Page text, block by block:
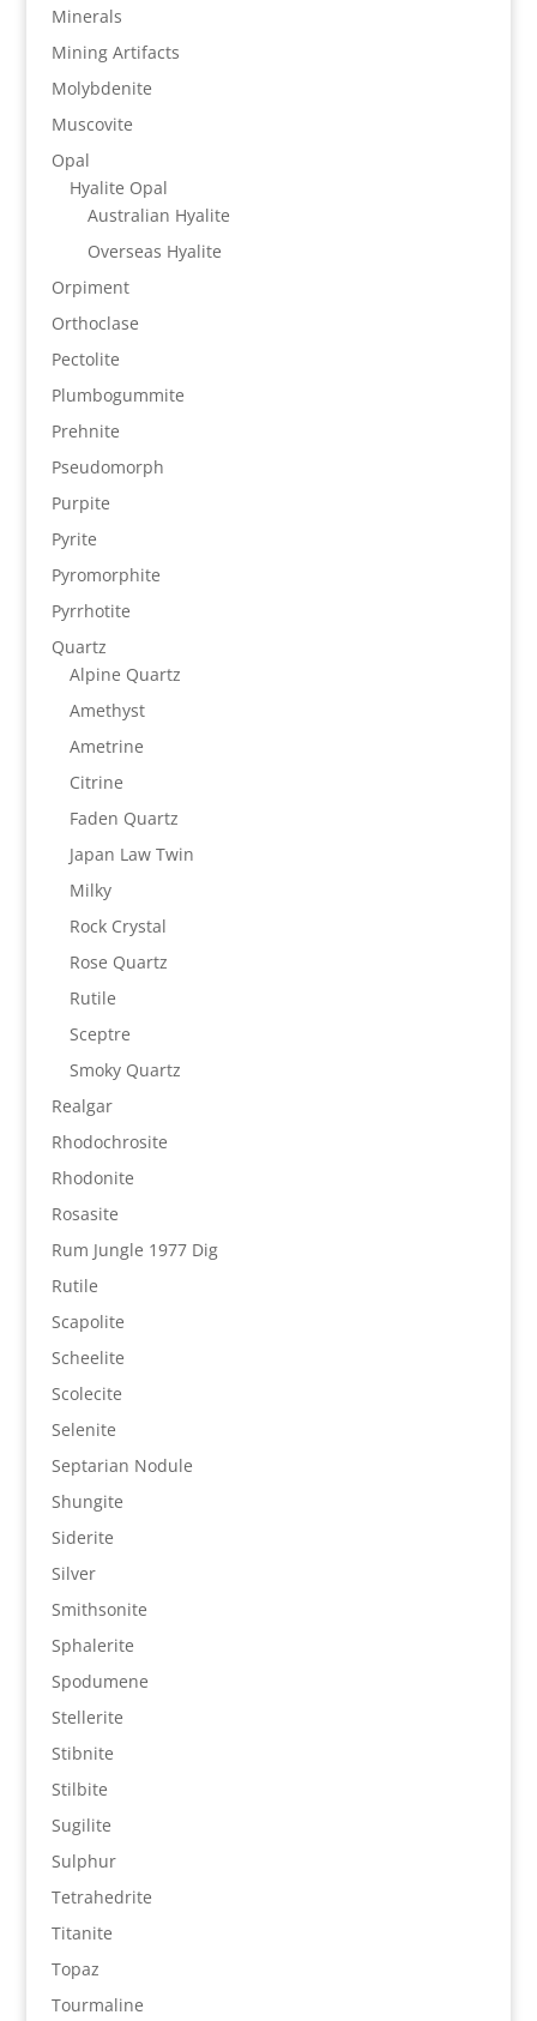
Minerals
Mining Artifacts
Molybdenite
Muscovite
Opal
Hyalite Opal
Australian Hyalite
Overseas Hyalite
Orpiment
Orthoclase
Pectolite
Plumbogummite
Prehnite
Pseudomorph
Purpite
Pyrite
Pyromorphite
Pyrrhotite
Quartz
Alpine Quartz
Amethyst
Ametrine
Citrine
Faden Quartz
Japan Law Twin
Milky
Rock Crystal
Rose Quartz
Rutile
Sceptre
Smoky Quartz
Realgar
Rhodochrosite
Rhodonite
Rosasite
Rum Jungle 1977 Dig
Rutile
Scapolite
Scheelite
Scolecite
Selenite
Septarian Nodule
Shungite
Siderite
Silver
Smithsonite
Sphalerite
Spodumene
Stellerite
Stibnite
Stilbite
Sugilite
Sulphur
Tetrahedrite
Titanite
Topaz
Tourmaline